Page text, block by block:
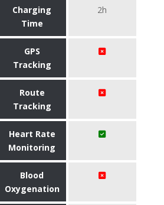
Charging
Time
2h
GPS
Tracking
Route
Tracking
Heart Rate
Monitoring
Blood
Oxygenation